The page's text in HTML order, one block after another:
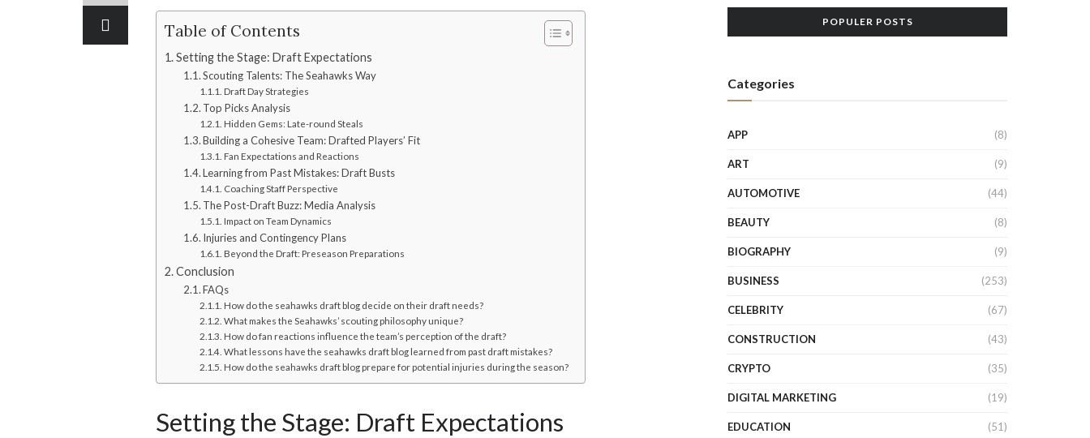
Table of Contents
Setting the Stage: Draft Expectations
Scouting Talents: The Seahawks Way
Draft Day Strategies
Top Picks Analysis
Hidden Gems: Late-round Steals
Building a Cohesive Team: Drafted Players’ Fit
Fan Expectations and Reactions
Learning from Past Mistakes: Draft Busts
Coaching Staff Perspective
The Post-Draft Buzz: Media Analysis
Impact on Team Dynamics
Injuries and Contingency Plans
Beyond the Draft: Preseason Preparations
Conclusion
FAQs
How do the seahawks draft blog decide on their draft needs?
What makes the Seahawks’ scouting philosophy unique?
How do fan reactions influence the team’s perception of the draft?
What lessons have the seahawks draft blog learned from past draft mistakes?
How do the seahawks draft blog prepare for potential injuries during the season?
Setting the Stage: Draft Expectations
POPULER POSTS
Categories
APP (8)
ART (9)
AUTOMOTIVE (44)
BEAUTY (8)
BIOGRAPHY (9)
BUSINESS (253)
CELEBRITY (67)
CONSTRUCTION (43)
CRYPTO (35)
DIGITAL MARKETING (19)
EDUCATION (51)